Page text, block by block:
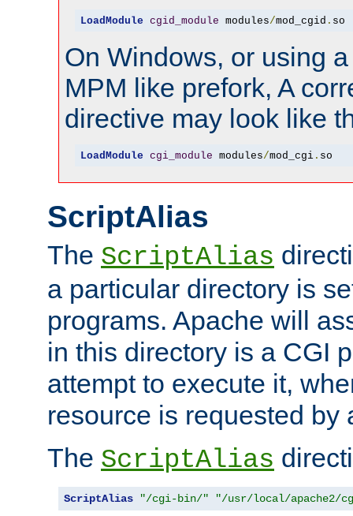
LoadModule cgid_module modules/mod_cgid . so
On Windows, or using
MPM like prefork, A
directive may look like
LoadModule cgi_module modules/mod_cgi. so
ScriptAlias
The ScriptAlias
a particular directory is
programs. Apache will
in this directory is a CGI
attempt to execute it,
resource is requested by
The ScriptAlias
ScriptAlias "/cgi-bin/" "/usr/local/apache2/